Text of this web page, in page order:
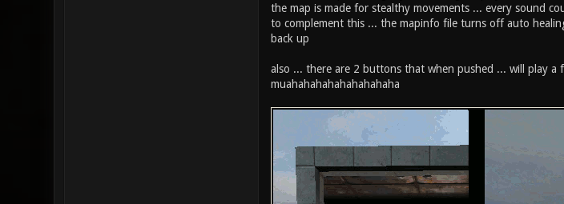
the map is made for stealthy movements ... every sound
to complement this ... the mapinfo file turns off auto
back up
also ... there are 2 buttons that when pushed ... will play a
muahahahahahahahahaha